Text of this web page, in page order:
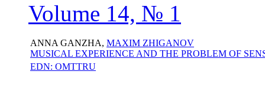
Volume 14, № 1
ANNA GANZHA, MAXIM ZHIGANOV
MUSICAL EXPERIENCE AND THE PROBLEM OF
EDN: OMTTRU